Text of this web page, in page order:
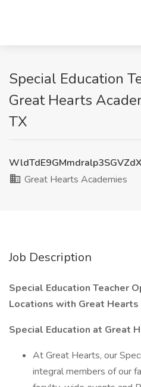
Special Education
Great Hearts
TX
Great Hearts Academies
Job Description
Special Education Teacher
Locations with Great Hearts
Special Education at Great
At Great Hearts, our
integral members of our